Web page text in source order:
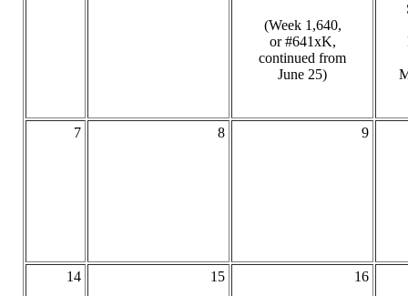
(Week 1,640,
or #641xK,
continued from
June 25)
7 8 9
14 15 16